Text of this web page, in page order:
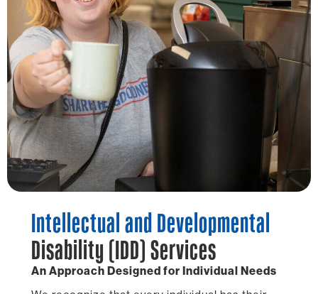
Intellectual and Developmental
Disability (IDD) Services
An Approach Designed for Individual Needs